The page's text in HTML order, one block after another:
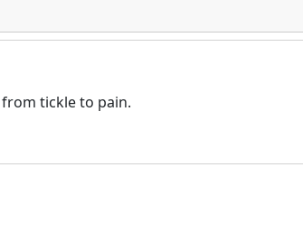
tickle to pain.